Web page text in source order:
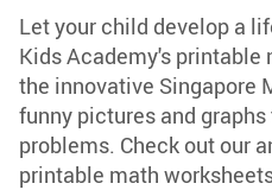
Let your child develop a
Kids Academy's printable
the innovative Singapore
funny pictures and
problems. Check out our
printable math